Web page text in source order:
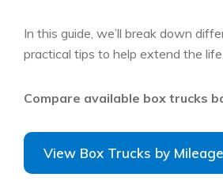
In this guide, we’ll break down
practical tips to help extend the
Compare available box trucks
View Box Trucks by